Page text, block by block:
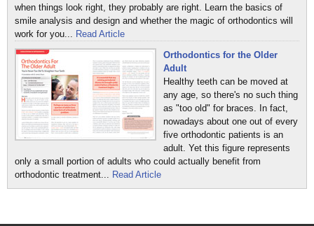
when things look right, they probably are right. Learn the basics of
smile analysis and design and whether the magic of orthodontics will
work for you... Read Article
Orthodontics for the Older
Adult
Healthy teeth can be moved at
any age, so there's no such thing
as "too old" for braces. In fact,
nowadays about one out of every
five orthodontic patients is an
adult. Yet this figure represents
only a small portion of adults who could actually benefit from
orthodontic treatment... Read Article